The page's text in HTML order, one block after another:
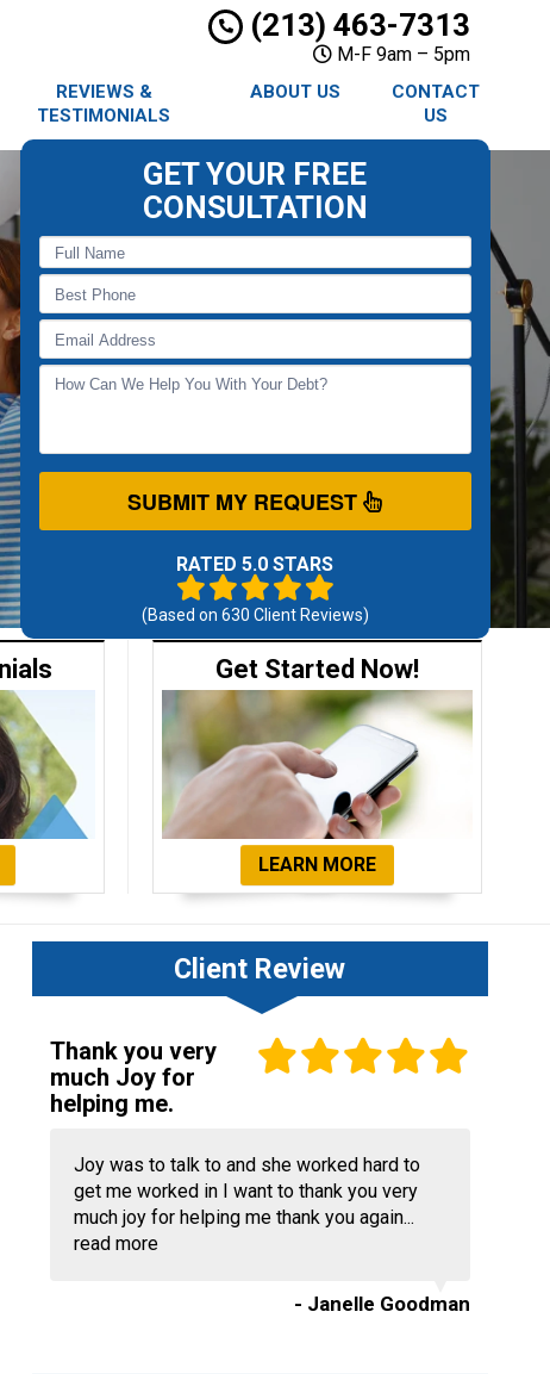
(213) 463-7313
M-F 9am – 5pm
REVIEWS &
TESTIMONIALS
ABOUT US
CONTACT
US
GET YOUR FREE
CONSULTATION
SUBMIT MY REQUEST
RATED 5.0 STARS
(Based on 630 Client Reviews)
Get Started Now!
LEARN MORE
Client Review
Thank you very
much Joy for
helping me.
Joy was to talk to and she worked hard to
get me worked in I want to thank you very
much joy for helping me thank you again...
read more
- Janelle Goodman